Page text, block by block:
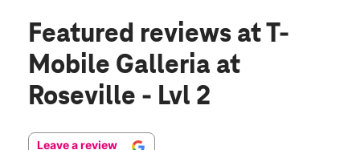
Featured reviews at T-
Mobile Galleria at
Roseville - Lvl 2
Leave a review